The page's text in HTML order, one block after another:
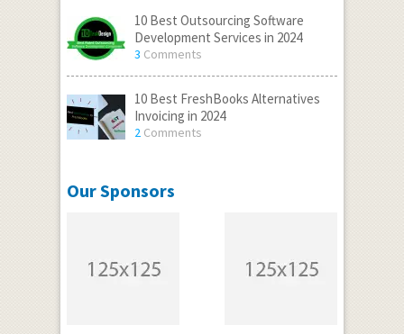
10 Best Outsourcing Software
Development Services in 2024
3 Comments
10 Best FreshBooks Alternatives
Invoicing in 2024
2Comments
Our Sponsors